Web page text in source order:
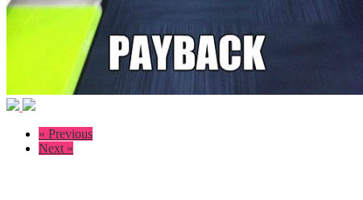
« Previous
Next »